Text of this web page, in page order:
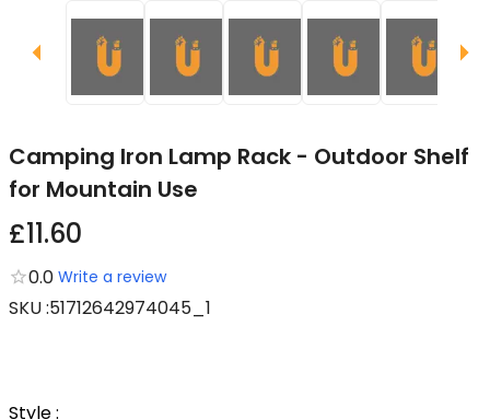
Camping Iron Lamp Rack - Outdoor Shelf
for Mountain Use
£11.60
0.0 Write a review
SKU:51712642974045_1
Style: